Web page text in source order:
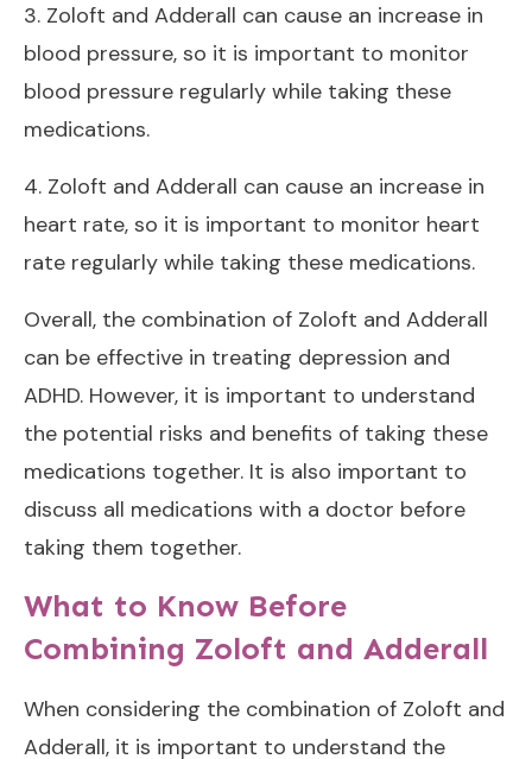
3. Zoloft and Adderall can cause an increase in
blood pressure, so it is important to monitor
blood pressure regularly while taking these
medications.
4. Zoloft and Adderall can cause an increase in
heart rate, so it is important to monitor heart
rate regularly while taking these medications.
Overall, the combination of Zoloft and Adderall
can be effective in treating depression and
ADHD. However, it is important to understand
the potential risks and benefits of taking these
medications together. It is also important to
discuss all medications with a doctor before
taking them together.
What to Know Before
Combining Zoloft and Adderall
When considering the combination of Zoloft and
Adderall, it is important to understand the